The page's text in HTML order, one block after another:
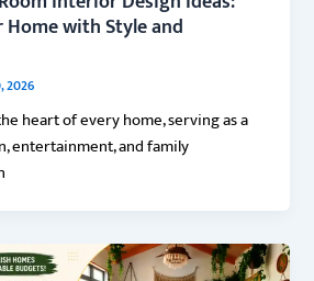
with Style and
2026
heart of every home, serving as a
entertainment, and family